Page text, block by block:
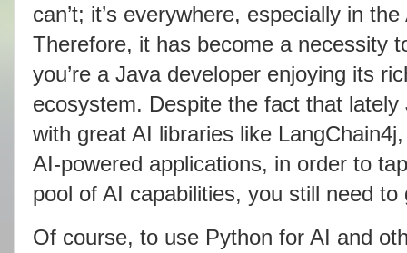
can’t; it’s everywhere, especially in
Therefore, it has become a necessity
you’re a Java developer enjoying its
ecosystem. Despite the fact that
with great AI libraries like
AI-powered applications, in order to
pool of AI capabilities, you still need to
Of course, to use Python for AI and